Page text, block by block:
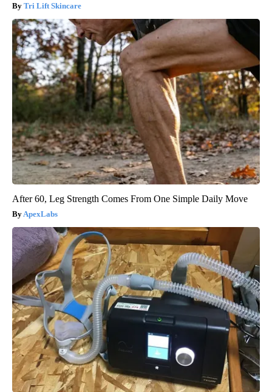
Tri Lift Skincare
After 60, Leg Strength Comes From One Simple Daily Move
ApexLabs